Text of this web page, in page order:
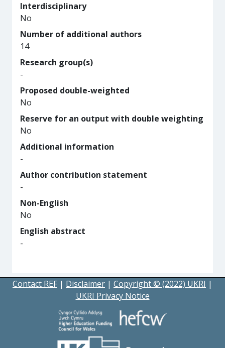
Interdisciplinary
No
Number of additional authors
14
Research group(s)
-
Proposed double-weighted
No
Reserve for an output with double weighting
No
Additional information
-
Author contribution statement
-
Non-English
No
English abstract
-
Contact REF | Disclaimer | Copyright © (2022) UKRI |
UKRI Privacy Notice